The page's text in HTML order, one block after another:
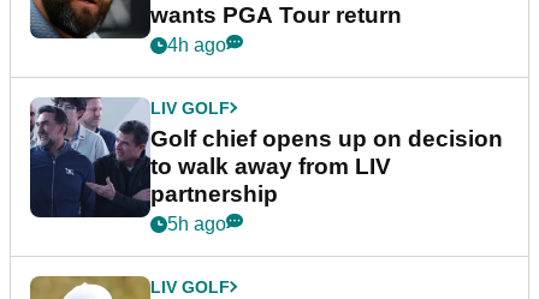
wants PGA Tour return
4h ago
LIV GOLF
Golf chief opens up on decision
to walk away from LIV
partnership
5h ago
LIV GOLF